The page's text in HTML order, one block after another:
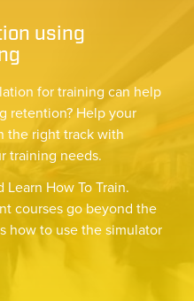
using
for training can help
retention? Help your
the right track with
training needs.
How To Train.
courses go beyond the
how to use the simulator